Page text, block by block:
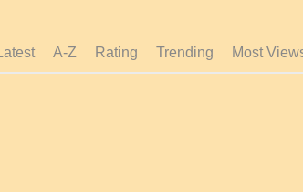
A-Z Rating Trending Most